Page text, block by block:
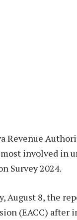
Revenue
involved in
Survey 2024.
August 8, the
(EACC) after